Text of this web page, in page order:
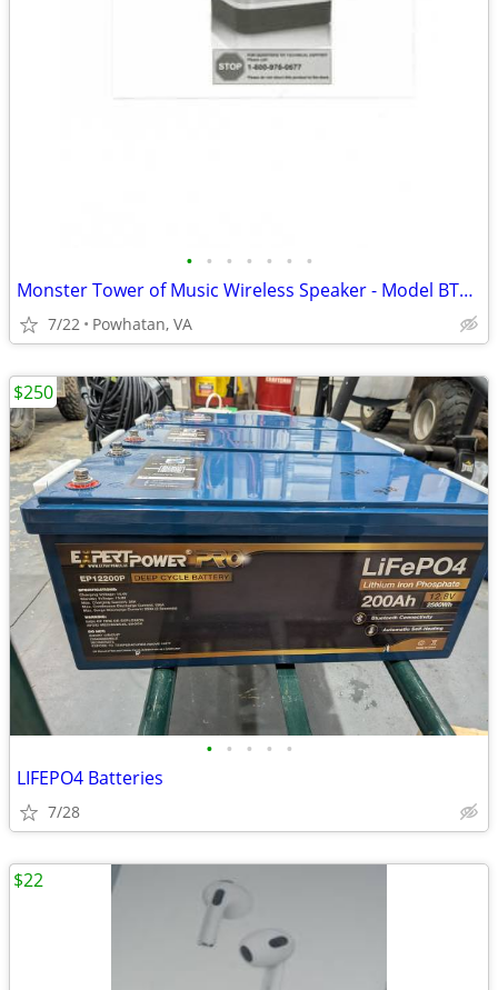
• • • • • • •
Monster Tower of Music Wireless Speaker - Model BTW218 - Set of 3
7/22 Powhatan, VA
• • • • •
LIFEPO4 Batteries
7/28
$250
$22